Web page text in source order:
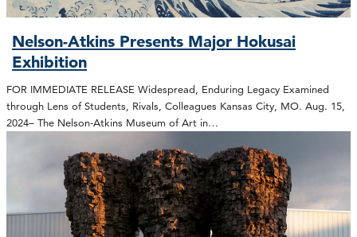
Nelson-Atkins Presents Major Hokusai
Exhibition
FOR IMMEDIATE RELEASE Widespread, Enduring Legacy Examined
through Lens of Students, Rivals, Colleagues Kansas City, MO. Aug. 15,
2024– The Nelson-Atkins Museum of Art in…